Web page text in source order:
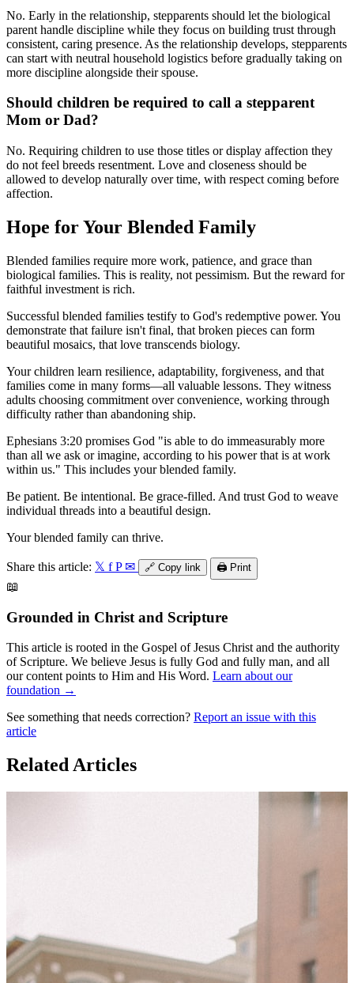
No. Early in the relationship, stepparents should let the biological
parent handle discipline while they focus on building trust through
consistent, caring presence. As the relationship develops, stepparents
can start with neutral household logistics before gradually taking on
more discipline alongside their spouse.
Should children be required to call a stepparent
Mom or Dad?
No. Requiring children to use those titles or display affection they
do not feel breeds resentment. Love and closeness should be
allowed to develop naturally over time, with respect coming before
affection.
Hope for Your Blended Family
Blended families require more work, patience, and grace than
biological families. This is reality, not pessimism. But the reward for
faithful investment is rich.
Successful blended families testify to God's redemptive power. You
demonstrate that failure isn't final, that broken pieces can form
beautiful mosaics, that love transcends biology.
Your children learn resilience, adaptability, forgiveness, and that
families come in many forms—all valuable lessons. They witness
adults choosing commitment over convenience, working through
difficulty rather than abandoning ship.
Ephesians 3:20 promises God "is able to do immeasurably more
than all we ask or imagine, according to his power that is at work
within us." This includes your blended family.
Be patient. Be intentional. Be grace-filled. And trust God to weave
individual threads into a beautiful design.
Your blended family can thrive.
Share this article: 𝕏 f P ✉ 🔗 Copy link 🖨️ Print
📖
Grounded in Christ and Scripture
This article is rooted in the Gospel of Jesus Christ and the authority
of Scripture. We believe Jesus is fully God and fully man, and all
our content points to Him and His Word. Learn about our
foundation →
See something that needs correction? Report an issue with this
article
Related Articles